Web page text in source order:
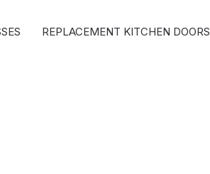
REPLACEMENT KITCHEN DOORS